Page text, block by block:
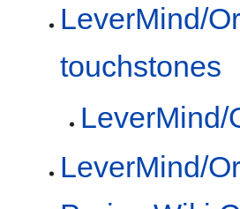
LeverMind/
touchstones
LeverMind/
LeverMind/